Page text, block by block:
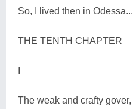
So, I lived then in Odessa...
THE TENTH CHAPTER
The weak and crafty gover,